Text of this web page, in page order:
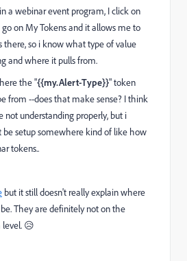
a webinar event program, I click on
on My Tokens and it allows me to
there, so i know what type of value
and where it pulls from.
the "{{my.Alert-Type}}" token
from --does that make sense? I think
not understanding properly, but i
setup somewhere kind of like how
tokens..
but it still doesn't really explain where
They are definitely not on the
😥